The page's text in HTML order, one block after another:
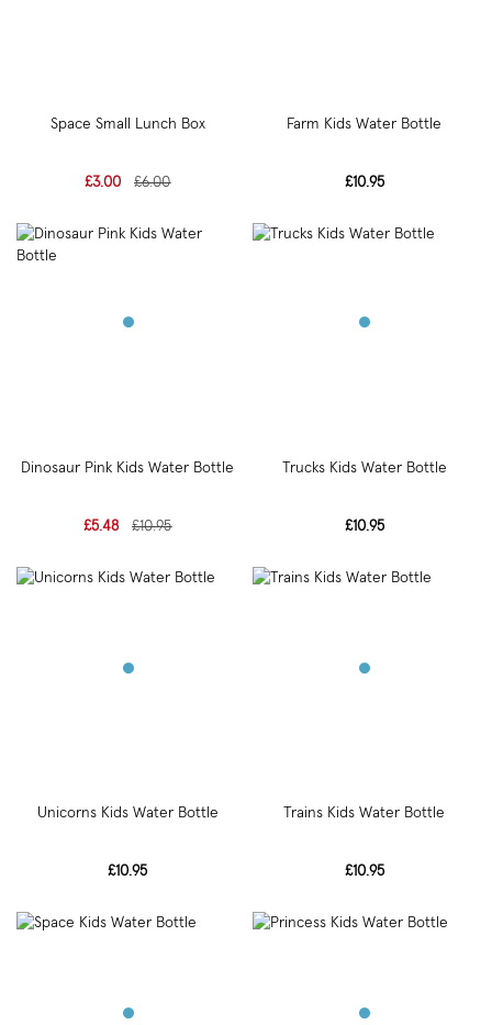
Space Small Lunch Box
£3.00 £6.00
Farm Kids Water Bottle
£10.95
Dinosaur Pink Kids Water Bottle
£5.48 £10.95
Trucks Kids Water Bottle
£10.95
Unicorns Kids Water Bottle
£10.95
Trains Kids Water Bottle
£10.95